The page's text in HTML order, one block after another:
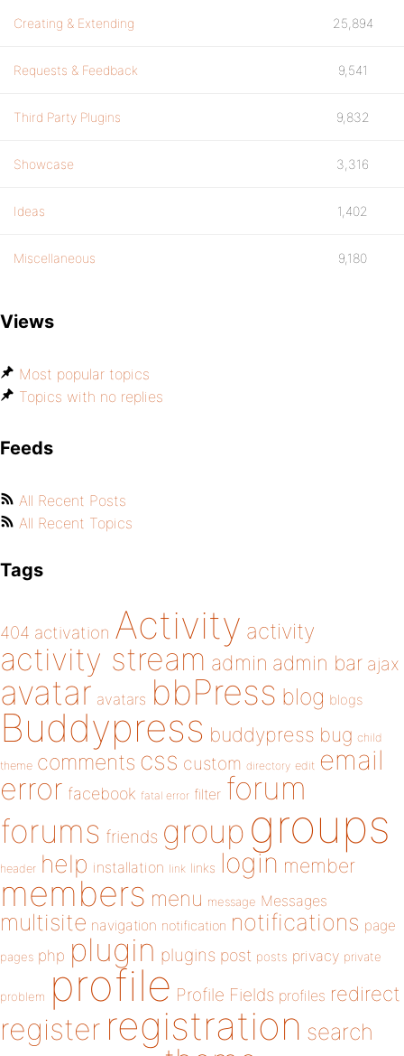
Creating & Extending 25,894
Requests & Feedback 9,541
Third Party Plugins 9,832
Showcase 3,316
Ideas 1,402
Miscellaneous 9,180
Views
Most popular topics
Topics with no replies
Feeds
All Recent Posts
All Recent Topics
Tags
404 activation Activity activity
activity stream admin admin bar ajax
avatar avatars bbPress blog blogs
Buddypress buddypress bug child
theme comments css custom directory edit email
error facebook fatal error filter forum
forums friends group groups
header help installation link links login member
members menu message Messages
multisite navigation notification notifications page
pages php plugin plugins post posts privacy private
problem profile Profile Fields profiles redirect
register registration search